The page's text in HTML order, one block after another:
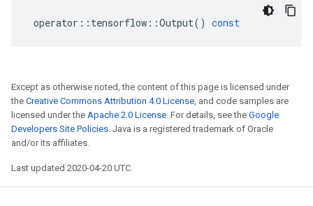
operator :: tensorflow ::Output() const
Except as otherwise noted, the content of this page is licensed under
the Creative Commons Attribution 4.0 License, and code samples are
licensed under the Apache 2.0 License. For details, see the Google
Developers Site Policies. Java is a registered trademark of Oracle
and/or its affiliates.
Last updated 2020-04-20 UTC.